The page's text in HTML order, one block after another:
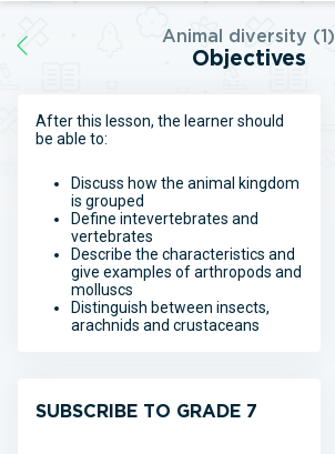
Animal diversity (1)
Objectives
After this lesson, the learner should
be able to:
Discuss how the animal kingdom
is grouped
Define intevertebrates and
vertebrates
Describe the characteristics and
give examples of arthropods and
molluscs
Distinguish between insects,
arachnids and crustaceans
SUBSCRIBE TO GRADE 7